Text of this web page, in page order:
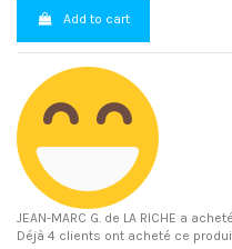
Add to cart
JEAN-MARC G. de LA RICHE a
Déjà 4 clients ont acheté ce